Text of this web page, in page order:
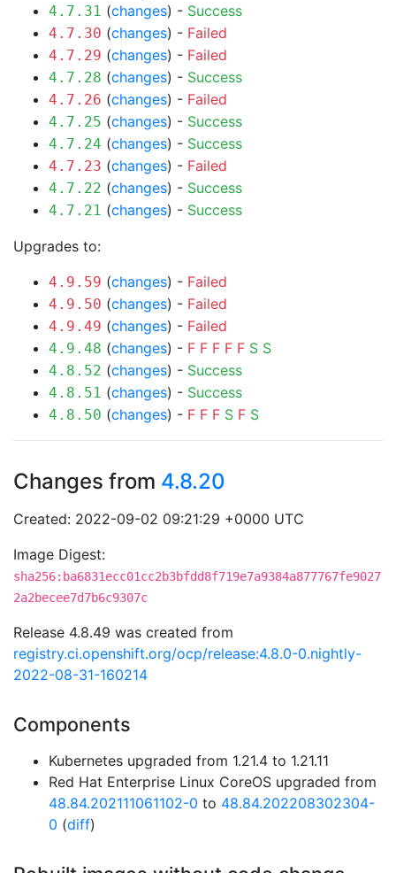
4.7.31 (changes) - Success
4.7.30 (changes) - Failed
4.7.29 (changes) - Failed
4.7.28 (changes) - Success
4.7.26 (changes) - Failed
4.7.25 (changes) - Success
4.7.24 (changes) - Success
4.7.23 (changes) - Failed
4.7.22 (changes) - Success
4.7.21 (changes) - Success
Upgrades to:
4.9.59 (changes) - Failed
4.9.50 (changes) - Failed
4.9.49 (changes) - Failed
4.9.48 (changes) - F F F F F S S
4.8.52 (changes) - Success
4.8.51 (changes) - Success
4.8.50 (changes) - F F F S F S
Changes from 4.8.20
Created: 2022-09-02 09:21:29 +0000 UTC
Image Digest:
sha256:ba6831ecc01cc2b3bfdd8f719e7a9384a877767fe9027
2a2becee7d7b6c9307c
Release 4.8.49 was created from
registry.ci.openshift.org/ocp/release:4.8.0-0.nightly-
2022-08-31-160214
Components
Kubernetes upgraded from 1.21.4 to 1.21.11
Red Hat Enterprise Linux CoreOS upgraded from
48.84.202111061102-0 to 48.84.202208302304-
0 (diff)